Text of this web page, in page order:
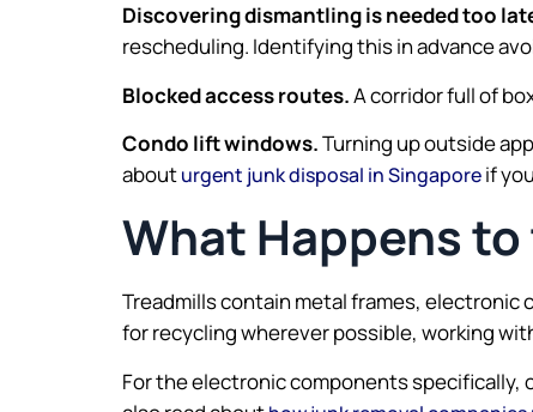
Discovering dismantling is needed too
rescheduling. Identifying this in advance
Blocked access routes.A corridor full of
Condo lift windows.Turning up outside
abouturgent junk disposal in Singaporeif
What Happens
Treadmills contain metal frames, electronic
for recycling wherever possible, working
For the electronic components specifically,